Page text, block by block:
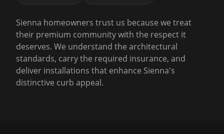
Sienna homeowners trust us because we treat
their premium community with the respect it
deserves. We understand the architectural
standards, carry the required insurance, and
deliver installations that enhance Sienna's
distinctive curb appeal.